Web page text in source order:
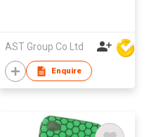
AST Group Co Ltd
Enquire